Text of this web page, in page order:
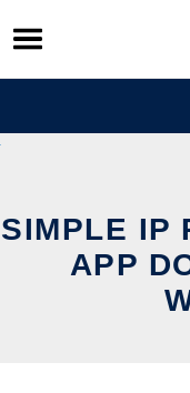
Skip
to
content
SIMPLE IP
APP